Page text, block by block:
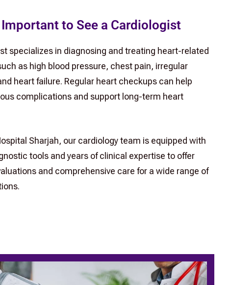
Important to See a Cardiologist
specializes in diagnosing and treating heart-related
as high blood pressure, chest pain, irregular
heart failure. Regular heart checkups can help
complications and support long-term heart
Sharjah, our cardiology team is equipped with
tools and years of clinical expertise to offer
and comprehensive care for a wide range of